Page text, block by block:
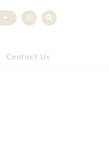
Contact Us